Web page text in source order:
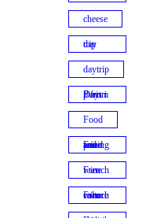
cheese
day trip
daytrip
Daytrip from Paris
Food
Food and wine pairing
French wine
French wine culture